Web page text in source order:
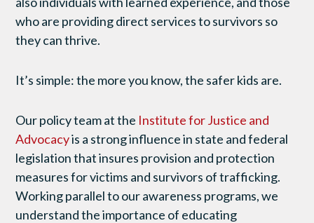
who are providing direct services to survivors so
they can thrive.
It’s simple: the more you know, the safer kids are.
Our policy team at the Institute for Justice and
Advocacyis a strong influence in state and federal
legislation that insures provision and protection
measures for victims and survivors of trafficking.
Working parallel to our awareness programs, we
understand the importance of educating